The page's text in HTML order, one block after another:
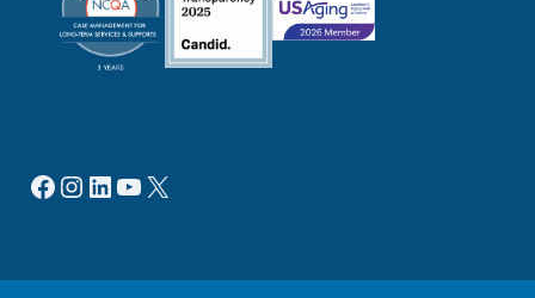
Facebook
Instagram
LinkedIn
YouTube
X